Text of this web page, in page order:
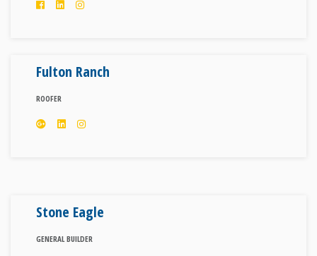
Fulton Ranch
ROOFER
Stone Eagle
GENERAL BUILDER